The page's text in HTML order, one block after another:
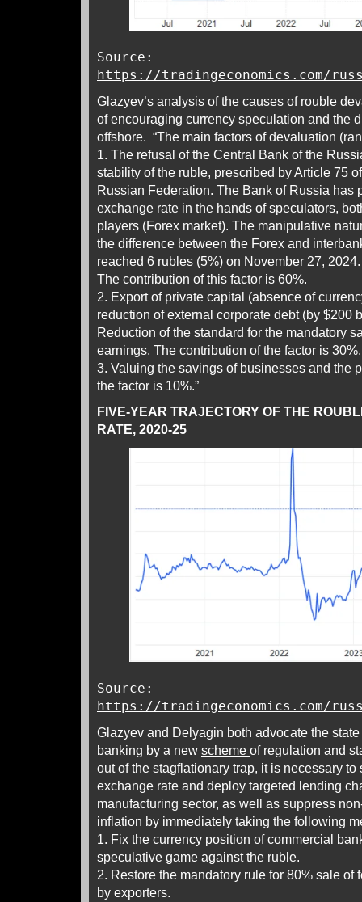
Source:
https://tradingeconomics.com/
Glazyev’s analysis of the causes of rouble
of encouraging currency speculation and the
offshore. “The main factors of devaluation
1. The refusal of the Central Bank of the
stability of the ruble, prescribed by Article 75
Russian Federation. The Bank of Russia has
exchange rate in the hands of speculators,
players (Forex market). The manipulative
the difference between the Forex and
reached 6 rubles (5%) on November 27, 2024.
The contribution of this factor is 60%.
2. Export of private capital (absence of
reduction of external corporate debt (by $200
Reduction of the standard for the mandatory
earnings. The contribution of the factor is 30%.
3. Valuing the savings of businesses and the
the factor is 10%.”
FIVE-YEAR TRAJECTORY OF THE
RATE, 2020-25
Source:
https://tradingeconomics.com/
Glazyev and Delyagin both advocate the
banking by a new scheme of regulation and
out of the stagflationary trap, it is necessary
exchange rate and deploy targeted lending
manufacturing sector, as well as suppress
inflation by immediately taking the following
1. Fix the currency position of commercial
speculative game against the ruble.
2. Restore the mandatory rule for 80% sale of
by exporters.